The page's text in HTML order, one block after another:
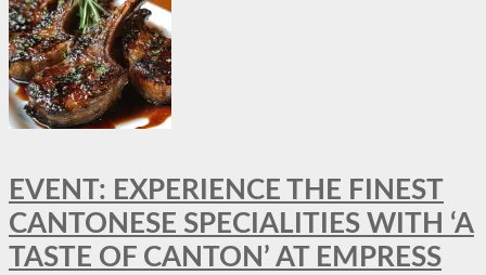
EVENT: EXPERIENCE THE FINEST
CANTONESE SPECIALITIES WITH ‘A
TASTE OF CANTON’ AT EMPRESS